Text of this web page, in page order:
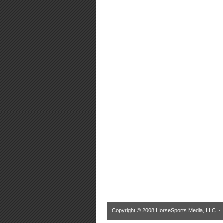
Copyright © 2008 HorseSports Media, LLC. ·